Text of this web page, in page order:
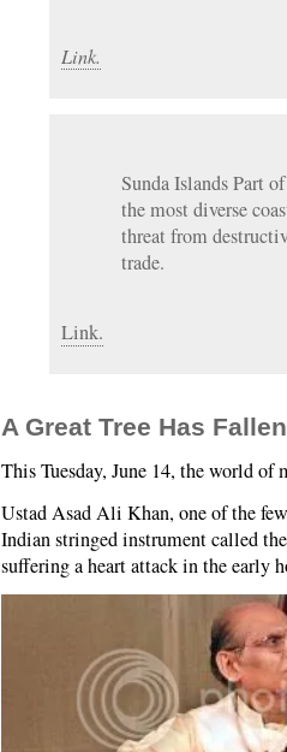
Link.
Sunda Islands Part
the most diverse
threat from
trade.
Link.
A Great Tree Has
This Tuesday, June 14, the world of
Ustad Asad Ali Khan, one of the
Indian stringed instrument called
suffering a heart attack in the early